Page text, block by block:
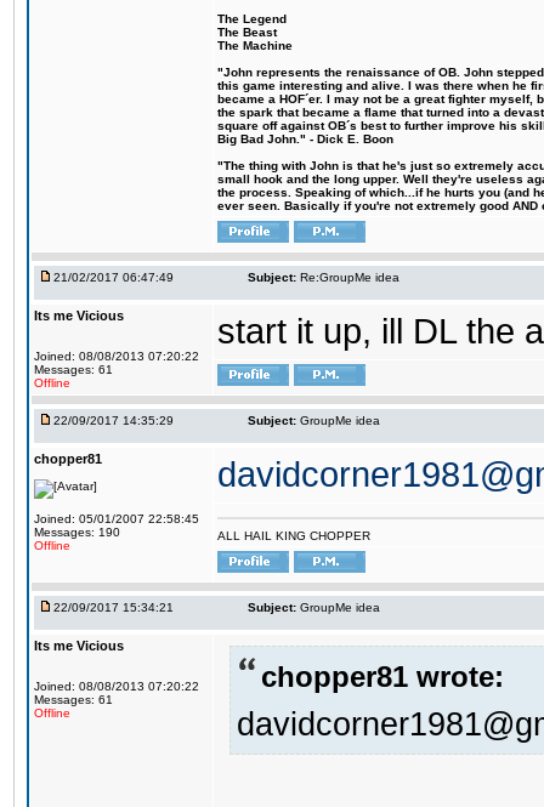
The Legend
The Beast
The Machine
"John represents the renaissance of OB. John
this game interesting and alive. I was there when he
became a HOF´er. I may not be a great fighter
the spark that became a flame that turned into a
square off against OB´s best to further improve his
Big Bad John." - Dick E. Boon
"The thing with John is that he's just so extremely
small hook and the long upper. Well they're useless
the process. Speaking of which...if he hurts you (and
ever seen. Basically if you're not extremely good
21/02/2017 06:47:49 Subject: Re:GroupMe idea
Its me Vicious
Joined: 08/08/2013 07:20:22
Messages: 61
Offline
start it up, ill DL the
22/09/2017 14:35:29 Subject: GroupMe idea
chopper81
Joined: 05/01/2007 22:58:45
Messages: 190
Offline
ALL HAIL KING CHOPPER
22/09/2017 15:34:21 Subject: GroupMe idea
Its me Vicious
Joined: 08/08/2013 07:20:22
Messages: 61
Offline
chopper81 wrote: